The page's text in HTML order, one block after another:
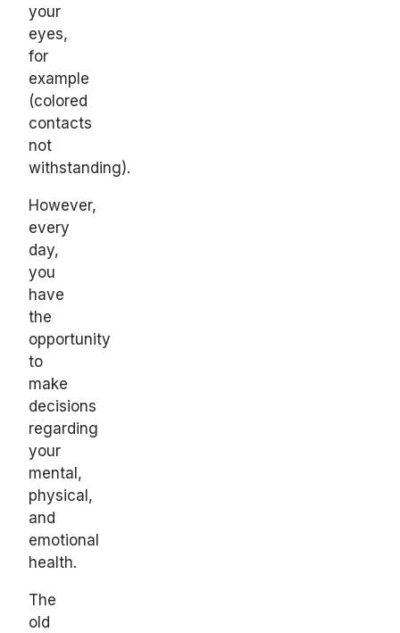
your
eyes,
for
example
(colored
contacts
not
withstanding).
However,
every
day,
you
have
the
opportunity
to
make
decisions
regarding
your
mental,
physical,
and
emotional
health.
The
old